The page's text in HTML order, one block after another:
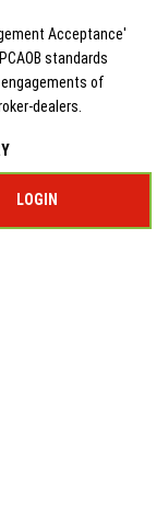
Acceptance'
standards
of
dealers.
LOGIN